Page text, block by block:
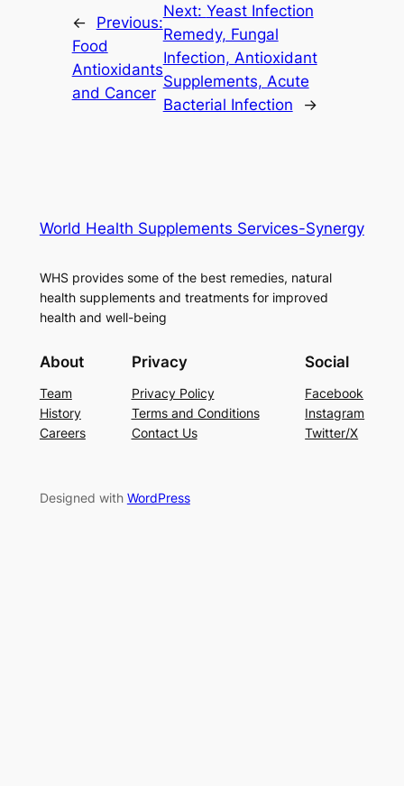
←
Previous:
Food
Antioxidants
and Cancer
Next: Yeast Infection
Remedy, Fungal
Infection, Antioxidant
Supplements, Acute
Bacterial Infection
→
World Health Supplements Services-Synergy
WHS provides some of the best remedies, natural
health supplements and treatments for improved
health and well-being
About
Team
History
Careers
Privacy
Privacy Policy
Terms and Conditions
Contact Us
Social
Facebook
Instagram
Twitter/X
Designed with WordPress